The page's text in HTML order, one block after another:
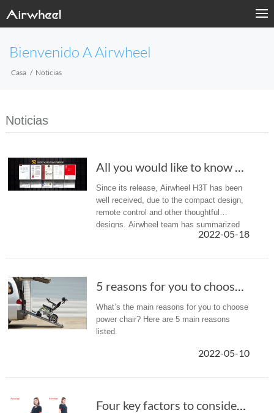
Bienvenido A Airwheel
Casa Noticias
Noticias
All you would like to know about Airwheel H3T...
Since its release, Airwheel H3T has been
well received, due to the compact design,
remote control and other thoughtful
designs. Airwheel team has summarized
the following FAQs for your reference.
2022-05-18
5 reasons for you to choose an Airwheel electric wheelchair
What’s the main reasons for you to choose
power chair? Here are 5 main reasons
listed.
2022-05-10
Four key factors to consider when purchasing a rideable luggage.